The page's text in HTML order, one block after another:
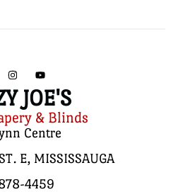
JOE'S
& Blinds
Centre
E, MISSISSAUGA
4459